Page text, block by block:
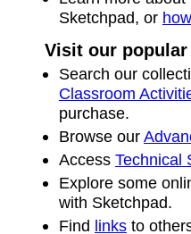
Sketchpad, or
Visit our popular
Search our
Classroom
purchase.
Browse our
Access Technical
Explore some
with Sketchpad.
Find links to